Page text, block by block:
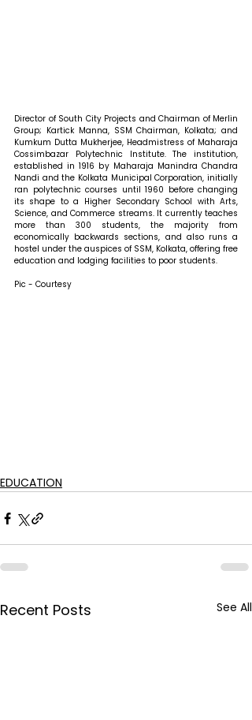
Director of South City Projects and Chairman of Merlin
Group; Kartick Manna, SSM Chairman, Kolkata; and
Kumkum Dutta Mukherjee, Headmistress of Maharaja
Cossimbazar Polytechnic Institute. The institution,
established in 1916 by Maharaja Manindra Chandra
Nandi and the Kolkata Municipal Corporation, initially
ran polytechnic courses until 1960 before changing
its shape to a Higher Secondary School with Arts,
Science, and Commerce streams. It currently teaches
more than 300 students, the majority from
economically backwards sections, and also runs a
hostel under the auspices of SSM, Kolkata, offering free
education and lodging facilities to poor students.
Pic - Courtesy
EDUCATION
Recent Posts See All